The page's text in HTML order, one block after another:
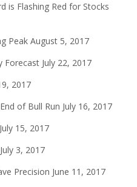
is Flashing Red for Stocks
Peak August 5, 2017
Forecast July 22, 2017
2017
of Bull Run July 16, 2017
July 15, 2017
July 3, 2017
Precision June 11, 2017